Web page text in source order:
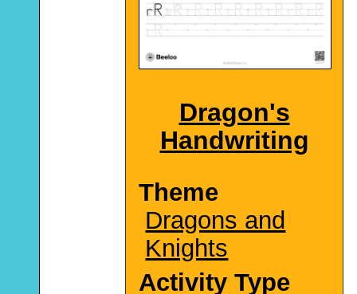
Dragon's
Handwriting
Theme
Dragons and
Knights
Activity Type